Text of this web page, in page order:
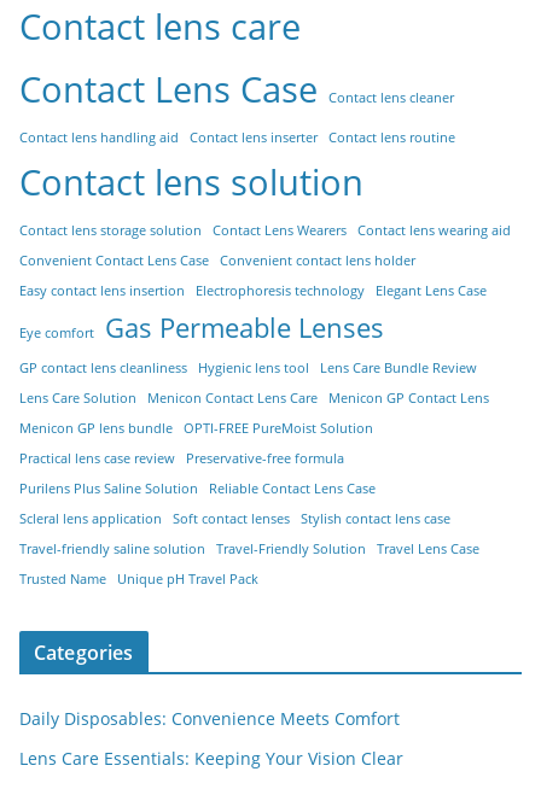
Contact lens care
Contact Lens Case
Contact lens cleaner
Contact lens handling aid Contact lens inserter Contact lens routine
Contact lens solution
Contact lens storage solution Contact Lens Wearers
Contact lens wearing aid
Convenient Contact Lens Case
Convenient contact lens holder
Easy contact lens insertion
Electrophoresis technology Elegant Lens Case
Eye comfort Gas Permeable Lenses
GP contact lens cleanliness Hygienic lens tool
Lens Care Bundle Review
Lens Care Solution
Menicon Contact Lens Care
Menicon GP Contact Lens
Menicon GP lens bundle
OPTI-FREE PureMoist Solution
Practical lens case review
Preservative-free formula
Purilens Plus Saline Solution
Reliable Contact Lens Case
Scleral lens application
Soft contact lenses
Stylish contact lens case
Travel-friendly saline solution
Travel-Friendly Solution
Travel Lens Case
Trusted Name
Unique pH Travel Pack
Categories
Daily Disposables: Convenience Meets Comfort
Lens Care Essentials: Keeping Your Vision Clear